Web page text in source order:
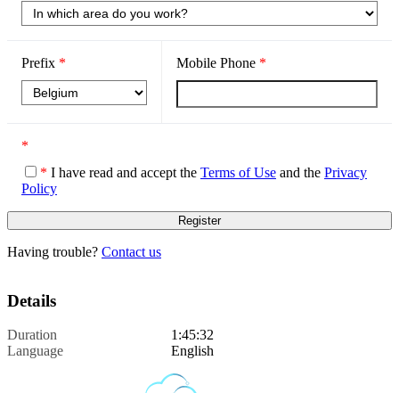
Prefix * Mobile Phone *
*
* I have read and accept the Terms of Use and the Privacy
Policy
Having trouble? Contact us
Details
Duration
1:45:32
Language
English